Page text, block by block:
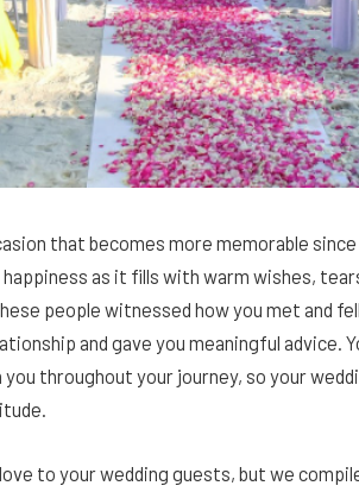
that becomes more memorable
as it fills with warm wishes,
people witnessed how you met and
and gave you meaningful advice.
throughout your journey, so your
to your wedding guests, but we